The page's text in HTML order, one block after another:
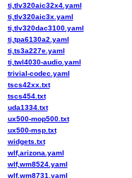
ti,tlv320aic32x4.yaml
ti,tlv320aic3x.yaml
ti,tlv320dac3100.yaml
ti,tpa6130a2.yaml
ti,ts3a227e.yaml
ti,twl4030-audio.yaml
trivial-codec.yaml
tscs42xx.txt
tscs454.txt
uda1334.txt
ux500-mop500.txt
ux500-msp.txt
widgets.txt
wlf,arizona.yaml
wlf,wm8524.yaml
wlf,wm8731.yaml